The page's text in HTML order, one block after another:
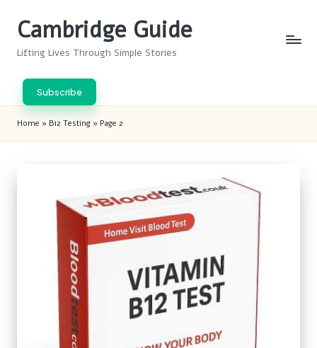
Cambridge Guide
Lifting Lives Through Simple Stories
Subscribe
Home » B12 Testing » Page 2